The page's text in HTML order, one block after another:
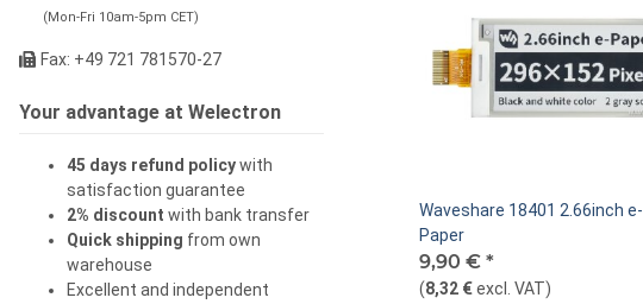
Waveshare 18401 2.66inch e-
Paper
9,90 € *
(8,32 €excl. VAT)
(Mon-Fri 10am-5pm CET)
Fax: +49 721 781570-27
Your advantage at Welectron
45 days refund policywith
satisfaction guarantee
2% discount with bank transfer
Quick shipping from own
warehouse
Excellent and independent